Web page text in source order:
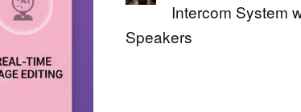
Intercom System
Speakers